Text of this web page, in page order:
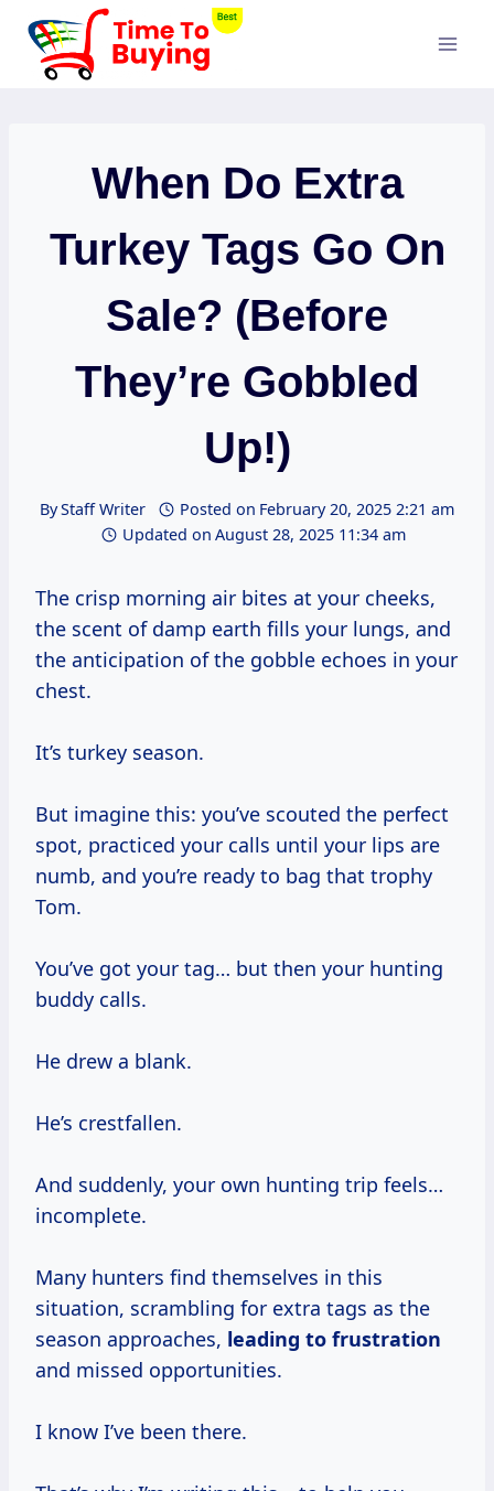
Skip
content
When Do Extra
Turkey Tags Go On
Sale? (Before
They’re Gobbled
Up!)
ByStaff Writer Posted on February 20, 2025 2:21 am
Updated on August 28, 2025 11:34 am
The crisp morning air bites at your cheeks,
the scent of damp earth fills your lungs, and
the anticipation of the gobble echoes in your
chest.
It’s turkey season.
But imagine this: you’ve scouted the perfect
spot, practiced your calls until your lips are
numb, and you’re ready to bag that trophy
Tom.
You’ve got your tag… but then your hunting
buddy calls.
He drew a blank.
He’s crestfallen.
And suddenly, your own hunting trip feels…
incomplete.
Many hunters find themselves in this
situation, scrambling for extra tags as the
season approaches, leading to frustration
and missed opportunities.
I know I’ve been there.